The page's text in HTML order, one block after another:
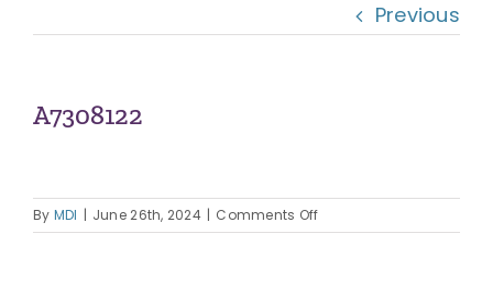
OUR COMMUNITIES
ABOUT US
Previous
A7308122
By MDI | June 26th, 2024 | Comments Offon
A7308122